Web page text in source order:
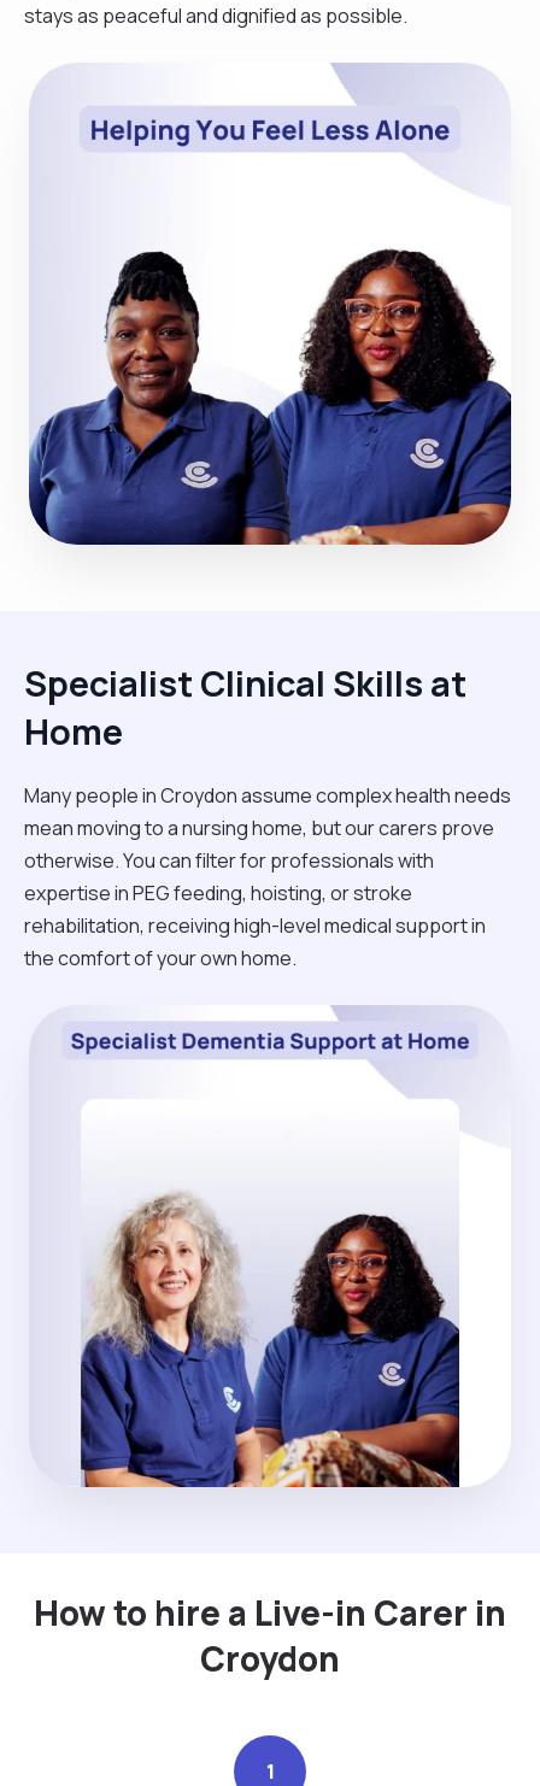
stays as peaceful and dignified as possible.
Specialist Clinical Skills at
Home
Many people in Croydon assume complex health needs
mean moving to a nursing home, but our carers prove
otherwise. You can filter for professionals with
expertise in PEG feeding, hoisting, or stroke
rehabilitation, receiving high-level medical support in
the comfort of your own home.
How to hire a Live-in Carer in
Croydon
1